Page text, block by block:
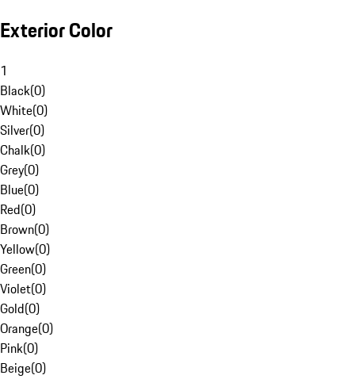
Exterior Color
1
Black(0)
White(0)
Silver(0)
Chalk(0)
Grey(0)
Blue(0)
Red(0)
Brown(0)
Yellow(0)
Green(0)
Violet(0)
Gold(0)
Orange(0)
Pink(0)
Beige(0)